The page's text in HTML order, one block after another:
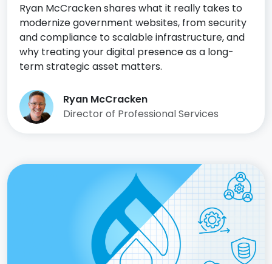
Ryan McCracken shares what it really takes to
modernize government websites, from security
and compliance to scalable infrastructure, and
why treating your digital presence as a long-
term strategic asset matters.
Ryan McCracken
Director of Professional Services